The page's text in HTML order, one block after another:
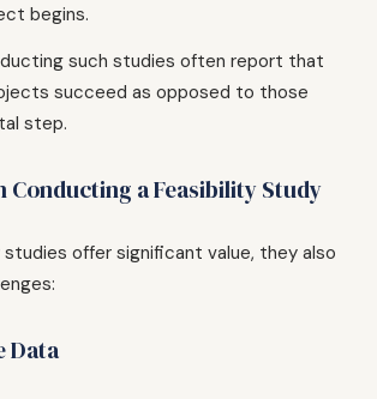
begins.
such studies often report that
succeed as opposed to those
step.
Conducting a Feasibility Study
offer significant value, they also
Data